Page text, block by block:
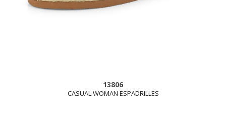
13806
CASUAL WOMAN ESPADRILLES